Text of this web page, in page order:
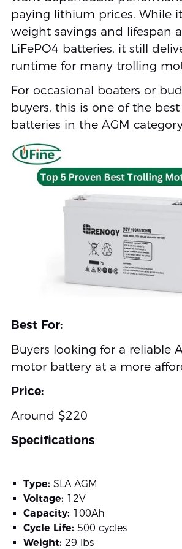
paying lithium prices. While
weight savings and lifespan
LiFePO4 batteries, it still
runtime for many trolling
For occasional boaters or
buyers, this is one of the
batteries in the AGM
Best For:
Buyers looking for a reliable
motor battery at a more
Price:
Around $220
Specifications
Type: SLA AGM
Voltage: 12V
Capacity: 100Ah
Cycle Life: 500 cycles
Weight: 29 lbs